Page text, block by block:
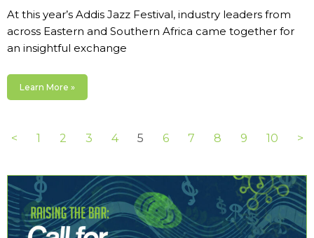
At this year’s Addis Jazz Festival, industry leaders from
across Eastern and Southern Africa came together for
an insightful exchange
Learn More »
< 1 2 3 4 5 6 7 8 9 10 >